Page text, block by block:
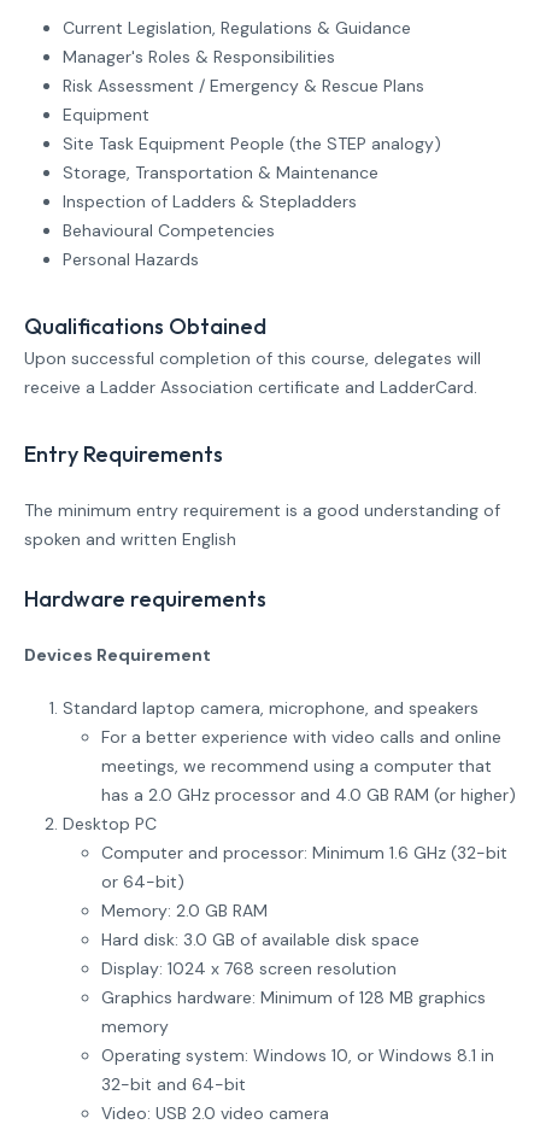
Current Legislation, Regulations & Guidance
Manager's Roles & Responsibilities
Risk Assessment / Emergency & Rescue Plans
Equipment
Site Task Equipment People (the STEP analogy)
Storage, Transportation & Maintenance
Inspection of Ladders & Stepladders
Behavioural Competencies
Personal Hazards
Qualifications Obtained
Upon successful completion of this course, delegates will
receive a Ladder Association certificate and LadderCard.
Entry Requirements
The minimum entry requirement is a good understanding of
spoken and written English
Hardware requirements
Devices Requirement
Standard laptop camera, microphone, and speakers
For a better experience with video calls and online
meetings, we recommend using a computer that
has a 2.0 GHz processor and 4.0 GB RAM (or higher)
Desktop PC
Computer and processor: Minimum 1.6 GHz (32-bit
or 64-bit)
Memory: 2.0 GB RAM
Hard disk: 3.0 GB of available disk space
Display: 1024 x 768 screen resolution
Graphics hardware: Minimum of 128 MB graphics
memory
Operating system: Windows 10, or Windows 8.1 in
32-bit and 64-bit
Video: USB 2.0 video camera